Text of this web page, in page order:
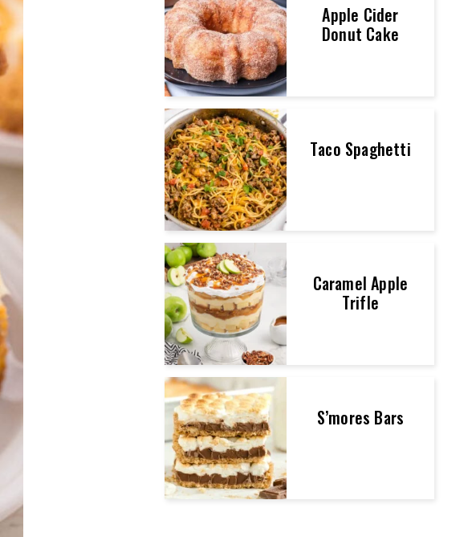
Apple Cider
Donut Cake
Taco Spaghetti
Caramel Apple
Trifle
S’mores Bars